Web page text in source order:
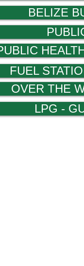
BELIZE
FUEL
OVER THE
LPG -